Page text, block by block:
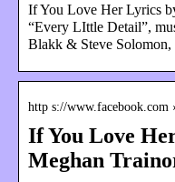
If You Love Her Lyrics
“Every LIttle Detail”,
Blakk & Steve
http s://www.facebook.com
If You Love
Meghan